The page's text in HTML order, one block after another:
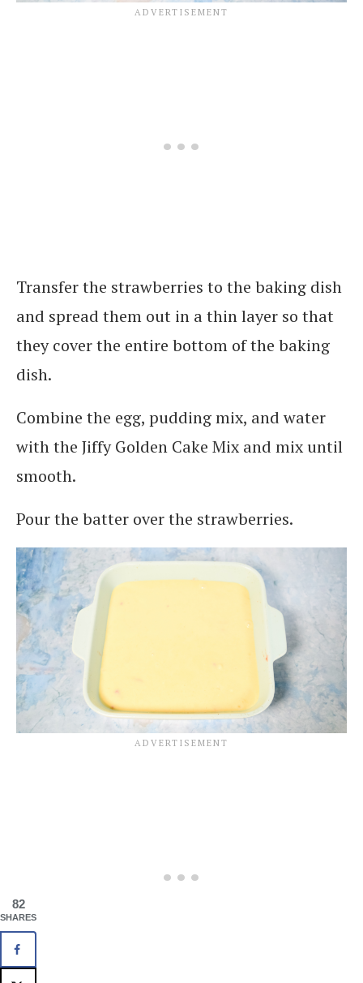
Transfer the strawberries to the baking dish
and spread them out in a thin layer so that
they cover the entire bottom of the baking
dish.
Combine the egg, pudding mix, and water
with the Jiffy Golden Cake Mix and mix until
smooth.
Pour the batter over the strawberries.
82
SHARES